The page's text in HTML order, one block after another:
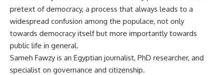
pretext of democracy, a process that always leads to a
widespread confusion among the populace, not only
towards democracy itself but more importantly towards
public life in general.
Sameh Fawzy is an Egyptian journalist, PhD researcher, and
specialist on governance and citizenship.